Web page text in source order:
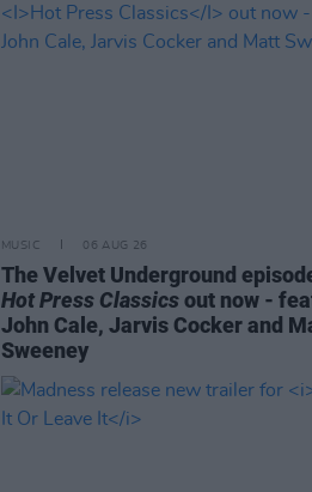
MUSIC 06 AUG 26
The Velvet Underground
Hot Press Classicsout now -
John Cale, Jarvis Cocker and
Sweeney